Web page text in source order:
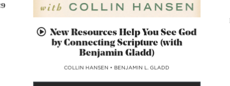
New Resources Help You See God
by Connecting Scripture (with
Benjamin Gladd)
COLLIN HANSEN • BENJAMIN L. GLADD